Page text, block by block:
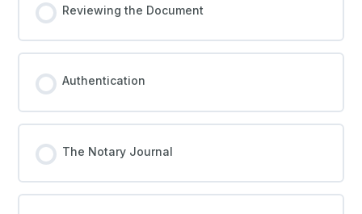
Reviewing the Document
Authentication
The Notary Journal